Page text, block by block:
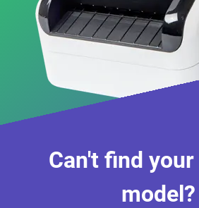
Can't find
model?